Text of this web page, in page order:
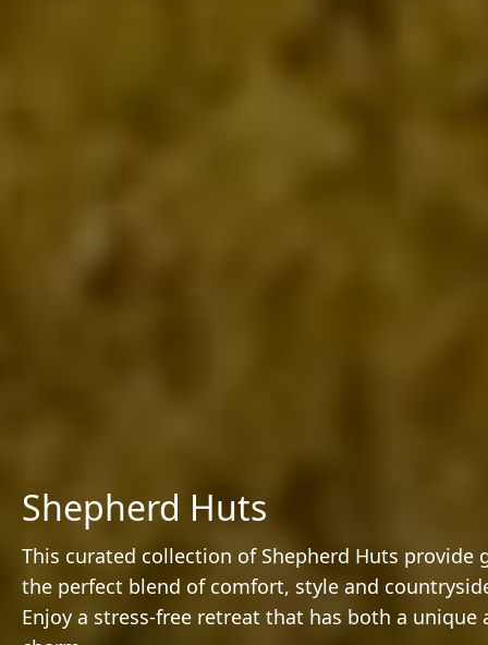
Shepherd Huts
This curated collection of Shepherd Huts provide
the perfect blend of comfort, style and
Enjoy a stress-free retreat that has both a unique